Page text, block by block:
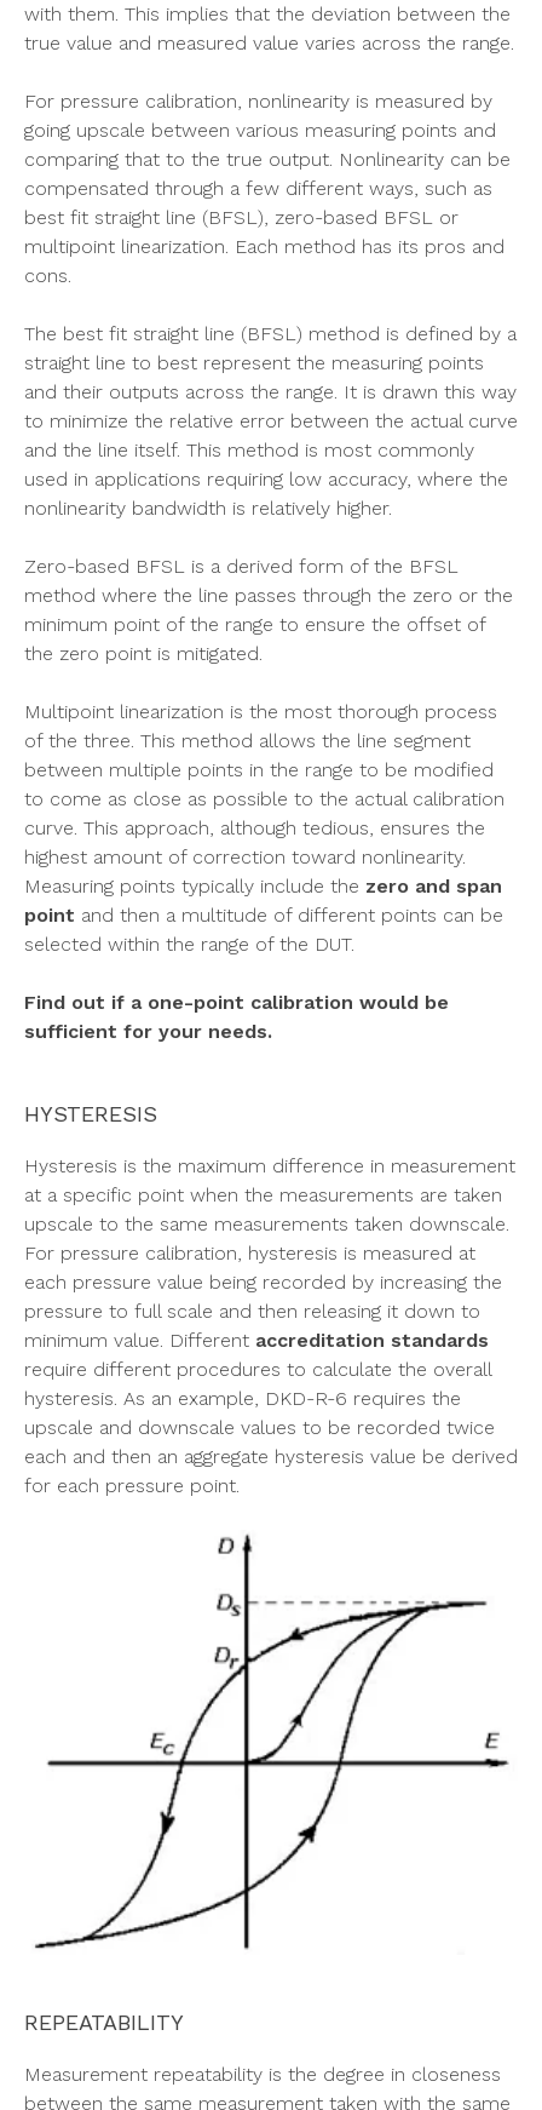
with them. This implies that the deviation between the
true value and measured value varies across the range.
For pressure calibration, nonlinearity is measured by
going upscale between various measuring points and
comparing that to the true output. Nonlinearity can be
compensated through a few different ways, such as
best fit straight line (BFSL), zero-based BFSL or
multipoint linearization. Each method has its pros and
cons.
The best fit straight line (BFSL) method is defined by a
straight line to best represent the measuring points
and their outputs across the range. It is drawn this way
to minimize the relative error between the actual curve
and the line itself. This method is most commonly
used in applications requiring low accuracy, where the
nonlinearity bandwidth is relatively higher.
Zero-based BFSL is a derived form of the BFSL
method where the line passes through the zero or the
minimum point of the range to ensure the offset of
the zero point is mitigated.
Multipoint linearization is the most thorough process
of the three. This method allows the line segment
between multiple points in the range to be modified
to come as close as possible to the actual calibration
curve. This approach, although tedious, ensures the
highest amount of correction toward nonlinearity.
Measuring points typically include the zero and span
point and then a multitude of different points can be
selected within the range of the DUT.
Find out if a one-point calibration would be
sufficient for your needs.
HYSTERESIS
Hysteresis is the maximum difference in measurement
at a specific point when the measurements are taken
upscale to the same measurements taken downscale.
For pressure calibration, hysteresis is measured at
each pressure value being recorded by increasing the
pressure to full scale and then releasing it down to
minimum value. Different accreditation standards
require different procedures to calculate the overall
hysteresis. As an example, DKD-R-6 requires the
upscale and downscale values to be recorded twice
each and then an aggregate hysteresis value be derived
for each pressure point.
REPEATABILITY
Measurement repeatability is the degree in closeness
between the same measurement taken with the same